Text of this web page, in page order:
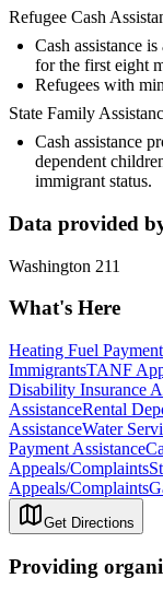
Refugee Cash
Cash assistance
for the first eight
Refugees with
State Family
Cash assistance
dependent
immigrant status.
Data provided
Washington 211
What's Here
Heating Fuel
ImmigrantsTANF
Disability Insurance
AssistanceRental
AssistanceWater
Payment Assistance
Appeals/Complaints
Appeals/Complaints
Get Directions
Providing